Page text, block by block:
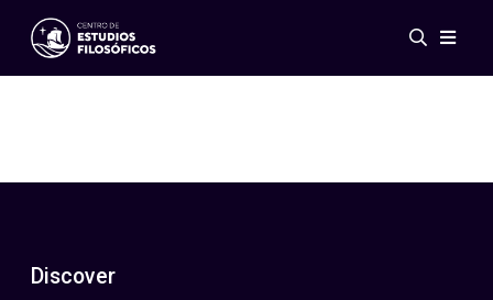
Events
ES
EN
Discover